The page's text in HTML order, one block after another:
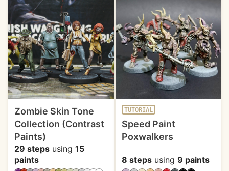
Zombie Skin Tone
Collection (Contrast
Paints)
29 steps using 15
paints
TUTORIAL
Speed Paint
Poxwalkers
8 stepsusing 9 paints